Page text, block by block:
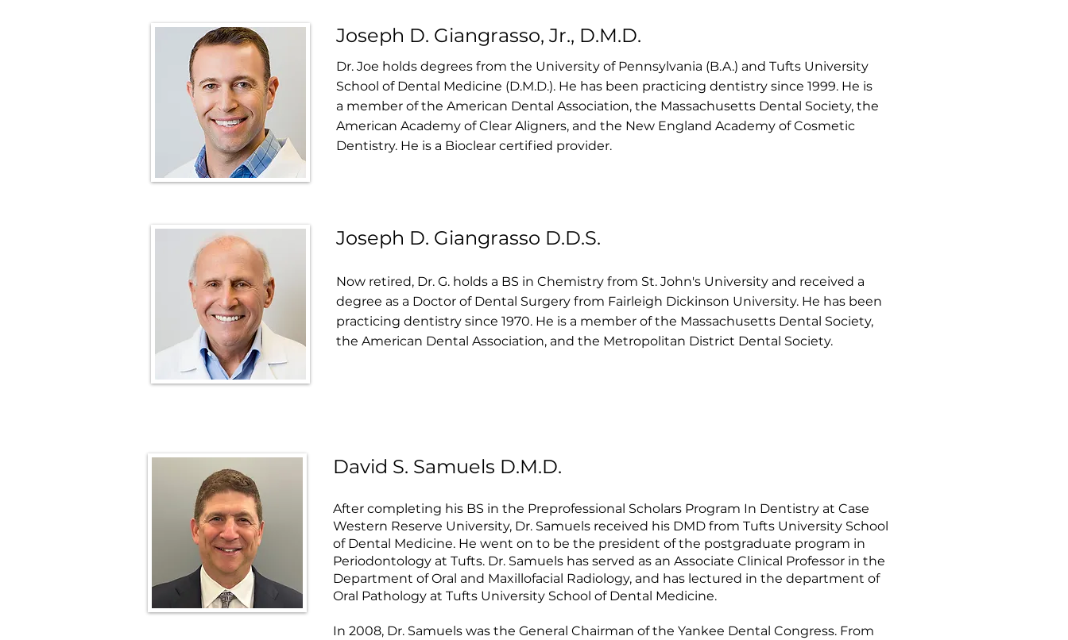
Joseph D. Giangrasso, Jr., D.M.D.
Dr. Joe holds degrees from the University of Pennsylvania (B.A.) and Tufts University
School of Dental Medicine (D.M.D.). He has been practicing dentistry since 1999. He is
a member of the American Dental Association, the Massachusetts Dental Society, the
American Academy of Clear Aligners, and the New England Academy of Cosmetic
Dentistry. He is a Bioclear certified provider.
Joseph D. Giangrasso D.D.S.
Now retired, Dr. G. holds a BS in Chemistry from St. John's University and received a
degree as a Doctor of Dental Surgery from Fairleigh Dickinson University. He has been
practicing dentistry since 1970. He is a member of the Massachusetts Dental Society,
the American Dental Association, and the Metropolitan District Dental Society.
David S. Samuels D.M.D.
After completing his BS in the Preprofessional Scholars Program In Dentistry at Case
Western Reserve University, Dr. Samuels received his DMD from Tufts University School
of Dental Medicine. He went on to be the president of the postgraduate program in
Periodontology at Tufts. Dr. Samuels has served as an Associate Clinical Professor in the
Department of Oral and Maxillofacial Radiology, and has lectured in the department of
Oral Pathology at Tufts University School of Dental Medicine.
In 2008, Dr. Samuels was the General Chairman of the Yankee Dental Congress. From